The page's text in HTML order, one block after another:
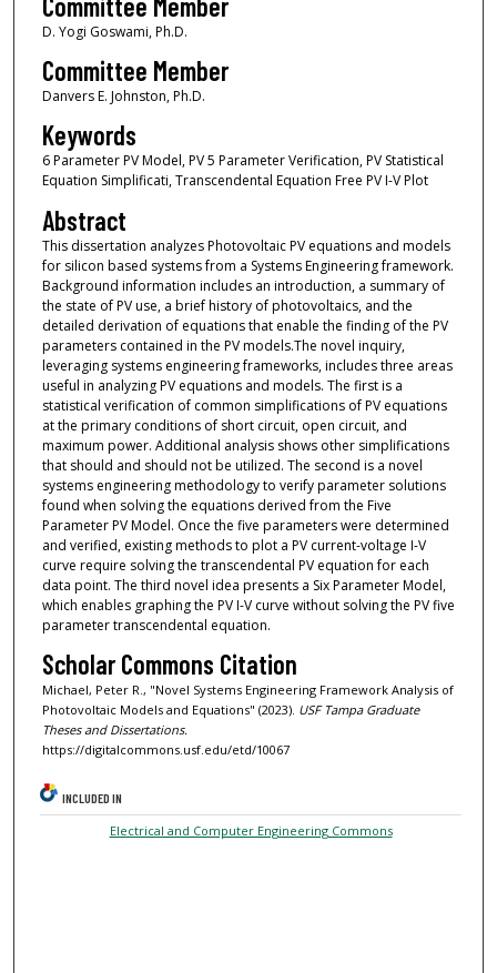
D. Yogi Goswami, Ph.D.
Committee Member
Danvers E. Johnston, Ph.D.
Keywords
6 Parameter PV Model, PV 5 Parameter Verification, PV Statistical
Equation Simplificati, Transcendental Equation Free PV I-V Plot
Abstract
This dissertation analyzes Photovoltaic PV equations and models
for silicon based systems from a Systems Engineering framework.
Background information includes an introduction, a summary of
the state of PV use, a brief history of photovoltaics, and the
detailed derivation of equations that enable the finding of the PV
parameters contained in the PV models.The novel inquiry,
leveraging systems engineering frameworks, includes three areas
useful in analyzing PV equations and models. The first is a
statistical verification of common simplifications of PV equations
at the primary conditions of short circuit, open circuit, and
maximum power. Additional analysis shows other simplifications
that should and should not be utilized. The second is a novel
systems engineering methodology to verify parameter solutions
found when solving the equations derived from the Five
Parameter PV Model. Once the five parameters were determined
and verified, existing methods to plot a PV current-voltage I-V
curve require solving the transcendental PV equation for each
data point. The third novel idea presents a Six Parameter Model,
which enables graphing the PV I-V curve without solving the PV five
parameter transcendental equation.
Scholar Commons Citation
Michael, Peter R., "Novel Systems Engineering Framework Analysis of
Photovoltaic Models and Equations" (2023). USF Tampa Graduate
Theses and Dissertations.
https://digitalcommons.usf.edu/etd/10067
INCLUDED IN
Electrical and Computer Engineering Commons